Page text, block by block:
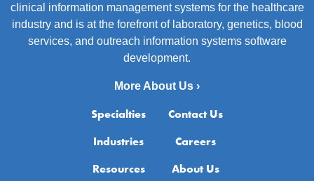
clinical information management systems for the healthcare
industry and is at the forefront of laboratory, genetics, blood
services, and outreach information systems software
development.
More About Us ›
Specialties
Industries
Resources
Contact Us
Careers
About Us